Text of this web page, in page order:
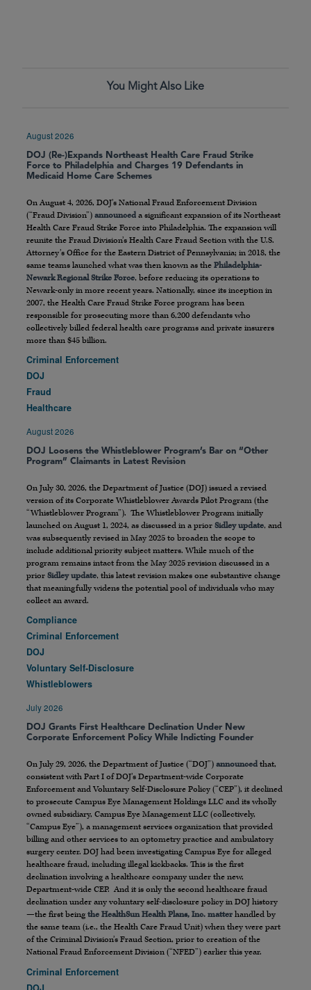
You Might Also Like
August 2026
DOJ (Re-)Expands Northeast Health Care Fraud Strike
Force to Philadelphia and Charges 19 Defendants in
Medicaid Home Care Schemes
On August 4, 2026, DOJ’s National Fraud Enforcement Division
(“Fraud Division”) announced a significant expansion of its Northeast
Health Care Fraud Strike Force into Philadelphia. The expansion will
reunite the Fraud Division’s Health Care Fraud Section with the U.S.
Attorney’s Office for the Eastern District of Pennsylvania; in 2018, the
same teams launched what was then known as the Philadelphia-
Newark Regional Strike Force, before reducing its operations to
Newark-only in more recent years. Nationally, since its inception in
2007, the Health Care Fraud Strike Force program has been
responsible for prosecuting more than 6,200 defendants who
collectively billed federal health care programs and private insurers
more than $45 billion.
Criminal Enforcement
DOJ
Fraud
Healthcare
August 2026
DOJ Loosens the Whistleblower Program’s Bar on “Other
Program” Claimants in Latest Revision
On July 30, 2026, the Department of Justice (DOJ) issued a revised
version of its Corporate Whistleblower Awards Pilot Program (the
“Whistleblower Program”). The Whistleblower Program initially
launched on August 1, 2024, as discussed in a prior Sidley update, and
was subsequently revised in May 2025 to broaden the scope to
include additional priority subject matters. While much of the
program remains intact from the May 2025 revision discussed in a
prior Sidley update, this latest revision makes one substantive change
that meaningfully widens the potential pool of individuals who may
collect an award.
Compliance
Criminal Enforcement
DOJ
Voluntary Self-Disclosure
Whistleblowers
July 2026
DOJ Grants First Healthcare Declination Under New
Corporate Enforcement Policy While Indicting Founder
On July 29, 2026, the Department of Justice (“DOJ”) announced that,
consistent with Part I of DOJ’s Department-wide Corporate
Enforcement and Voluntary Self-Disclosure Policy (“CEP”), it declined
to prosecute Campus Eye Management Holdings LLC and its wholly
owned subsidiary, Campus Eye Management LLC (collectively,
“Campus Eye”), a management services organization that provided
billing and other services to an optometry practice and ambulatory
surgery center. DOJ had been investigating Campus Eye for alleged
healthcare fraud, including illegal kickbacks. This is the first
declination involving a healthcare company under the new,
Department-wide CEP. And it is only the second healthcare fraud
declination under any voluntary self-disclosure policy in DOJ history
—the first being the HealthSun Health Plans, Inc. matter handled by
the same team (i.e., the Health Care Fraud Unit) when they were part
of the Criminal Division’s Fraud Section, prior to creation of the
National Fraud Enforcement Division (“NFED”) earlier this year.
Criminal Enforcement